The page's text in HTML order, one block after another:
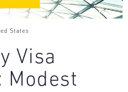
States
Visa
Modest